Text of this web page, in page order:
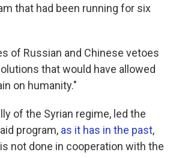
that had been running for six
of Russian and Chinese vetoes
that would have allowed
on humanity."
of the Syrian regime, led the
program, as it has in the past,
not done in cooperation with the